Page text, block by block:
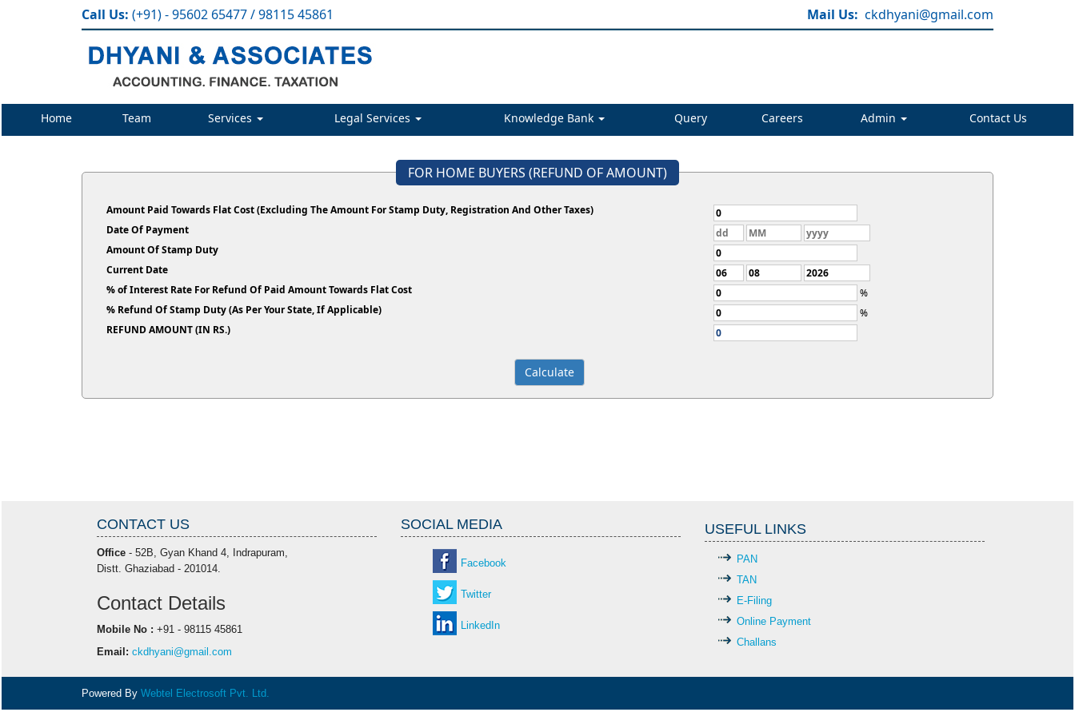
Call Us: (+91) - 95602 65477 / 98115 45861 Mail Us: ckdhyani@gmail.com
Home Team Services Legal Services Knowledge Bank Query Careers Admin Contact Us
FOR HOME BUYERS (REFUND OF AMOUNT)
Amount Paid Towards Flat Cost (Excluding The Amount For Stamp Duty, Registration And Other Taxes)
Date Of Payment
Amount Of Stamp Duty
Current Date
% of Interest Rate For Refund Of Paid Amount Towards Flat Cost
%
% Refund Of Stamp Duty (As Per Your State, If Applicable)
%
REFUND AMOUNT (IN RS.)
CONTACT US
Office - 52B, Gyan Khand 4, Indrapuram,
Distt. Ghaziabad - 201014.
Contact Details
Mobile No : +91 - 98115 45861
Email: ckdhyani@gmail.com
SOCIAL MEDIA
Facebook
Twitter
LinkedIn
USEFUL LINKS
PAN
TAN
E-Filing
Online Payment
Challans
Powered By Webtel Electrosoft Pvt. Ltd.